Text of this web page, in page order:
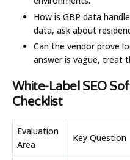
How is GBP data
data, ask about
Can the vendor prove
answer is vague, treat
White-Label SEO
Checklist
Evaluation
Area
Key Question